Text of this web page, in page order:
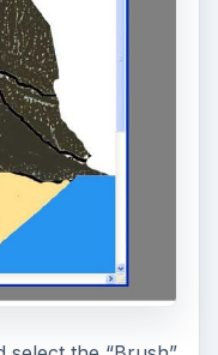
shirt on your
character’s
to Filter > Add
go down to
the drop down
to 16.02